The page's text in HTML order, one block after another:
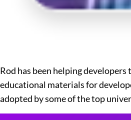
Rod has been helping
educational materials for
adopted by some of the top